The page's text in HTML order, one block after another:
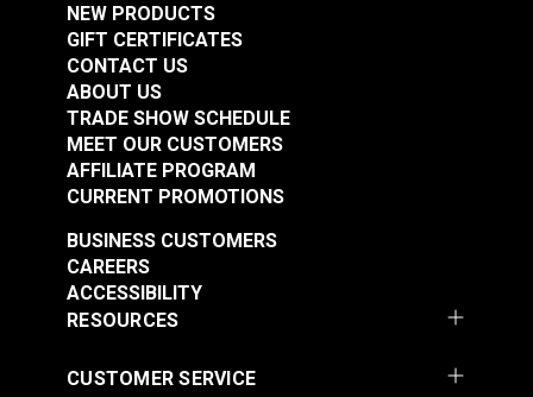
NEW PRODUCTS
GIFT CERTIFICATES
CONTACT US
ABOUT US
TRADE SHOW SCHEDULE
MEET OUR CUSTOMERS
AFFILIATE PROGRAM
CURRENT PROMOTIONS
RESOURCES
BUSINESS CUSTOMERS
CAREERS
ACCESSIBILITY
CUSTOMER SERVICE